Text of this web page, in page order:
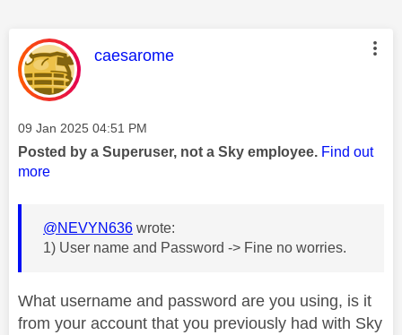
This message was authored by:
caesarome
Message posted on
‎09 Jan 2025 04:51 PM
Posted by a Superuser, not a Sky employee. Find out
more
@NEVYN636 wrote:
1) User name and Password -> Fine no worries.
What username and password are you using, is it
from your account that you previously had with Sky